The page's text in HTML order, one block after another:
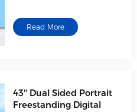
Read More
43'' Dual Sided Portrait
Freestanding Digital